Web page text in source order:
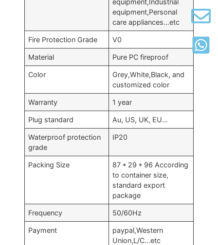
equipment,Personal
care appliances…etc
Fire Protection Grade V0
Material Pure PC fireproof
Color
Grey,White,Black, and
customized color
Warranty 1 year
Plug standard Au, US, UK, EU…
Waterproof protection
grade
IP20
Packing Size
87 * 29 * 96 According
to container size,
standard export
package
Frequency 50/60Hz
Payment
paypal,Western
Union,L/C…etc